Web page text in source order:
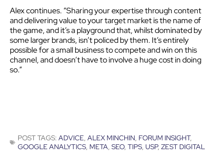
Alex continues. “Sharing your expertise through content
and delivering value to your target market is the name of
the game, and it’s a playground that, whilst dominated by
some larger brands, isn’t policed by them. It’s entirely
possible for a small business to compete and win on this
channel, and doesn’t have to involve a huge cost in doing
so.”
POST TAGS: ADVICE, ALEX MINCHIN, FORUM INSIGHT,
GOOGLE ANALYTICS, META, SEO, TIPS, USP, ZEST DIGITAL